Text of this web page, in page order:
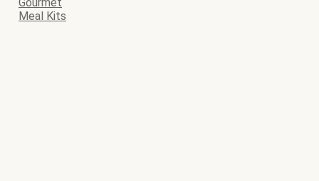
Meal Kits